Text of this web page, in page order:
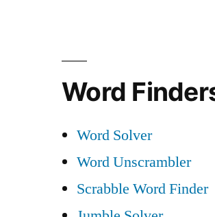
Word
Word Solver
Word Unscrambler
Scrabble Word Finder